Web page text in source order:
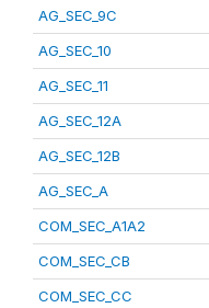
AG_SEC_9C
AG_SEC_10
AG_SEC_11
AG_SEC_12A
AG_SEC_12B
AG_SEC_A
COM_SEC_A1A2
COM_SEC_CB
COM_SEC_CC